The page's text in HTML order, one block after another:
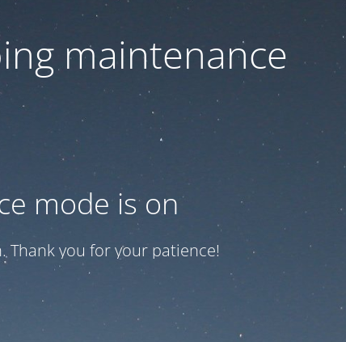
maintenance
mode is on
Thank you for your patience!